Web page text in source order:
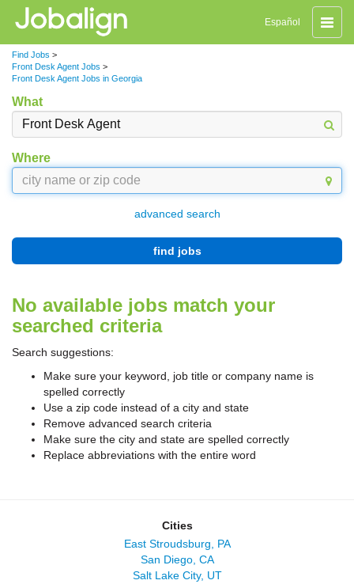
Toggle
Español
Find Jobs >
Front Desk Agent Jobs >
Front Desk Agent Jobs in Georgia
What
Where
advanced search
find jobs
No available jobs match your
searched criteria
Search suggestions:
Make sure your keyword, job title or company name is
spelled correctly
Use a zip code instead of a city and state
Remove advanced search criteria
Make sure the city and state are spelled correctly
Replace abbreviations with the entire word
Cities
East Stroudsburg, PA
San Diego, CA
Salt Lake City, UT